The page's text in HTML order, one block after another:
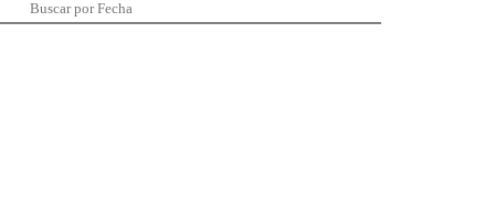
Buscar por Fecha